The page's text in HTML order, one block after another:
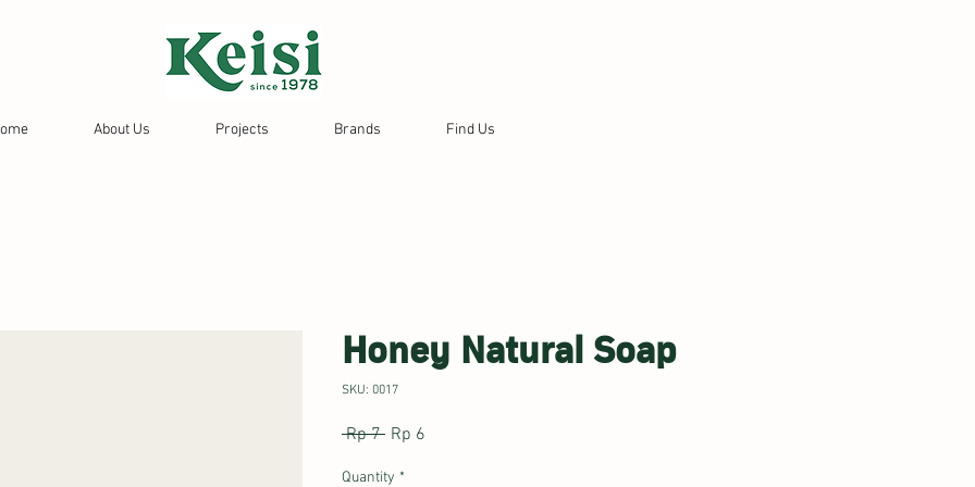
About Us Projects Brands Find Us
Honey Natural Soap
SKU: 0017
Rp 7 Regular
Rp 6
Quantity *